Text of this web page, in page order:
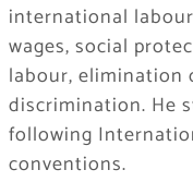
international
wages, social
labour, elimination
discrimination. He
following
conventions.